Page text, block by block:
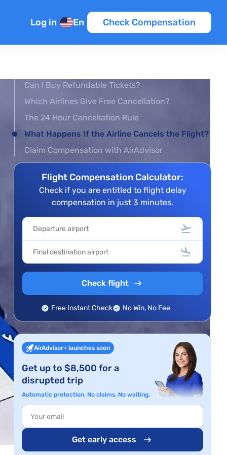
Log in En Check Compensation
Can I Buy Refundable Tickets?
Which Airlines Give Free Cancellation?
The 24 Hour Cancellation Rule
What Happens If the Airline Cancels the Flight?
Claim Compensation with AirAdvisor
Flight Compensation Calculator:
Check if you are entitled to flight delay
compensation in just 3 minutes.
Check flight
Free Instant Check No Win, No Fee
AirAdvisor+ launches soon
Get up to $8,500 for a
disrupted trip
Automatic protection. No claims. No waiting.
Get early access